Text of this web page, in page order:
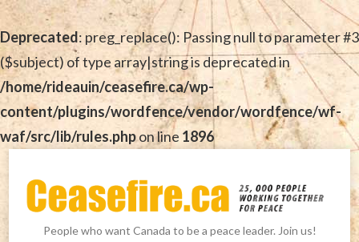
Deprecated: preg_replace(): Passing null to parameter #3
($subject) of type array|string is deprecated in
/home/rideauin/ceasefire.ca/wp-
content/plugins/wordfence/vendor/wordfence/wf-
waf/src/lib/rules.phpon line 1896
People who want Canada to be a peace leader. Join us!